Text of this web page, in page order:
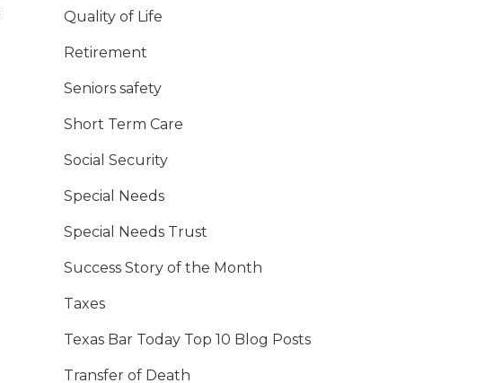
Quality of Life
Retirement
Seniors safety
Short Term Care
Social Security
Special Needs
Special Needs Trust
Success Story of the Month
Taxes
Texas Bar Today Top 10 Blog Posts
Transfer of Death